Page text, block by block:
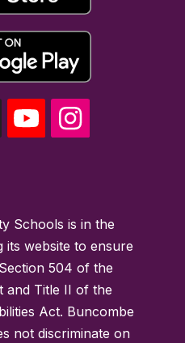
Schools is in the
its website to ensure
504 of the
and Title II of the
Act. Buncombe
not discriminate on